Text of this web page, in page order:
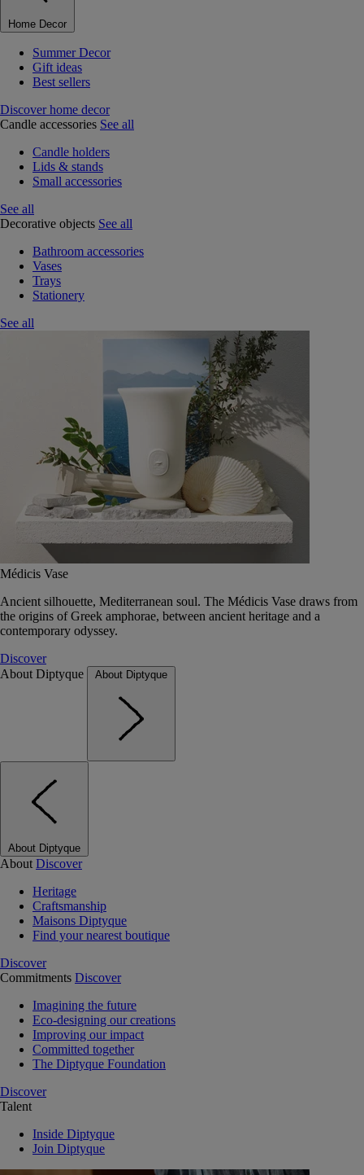
Home Decor
Summer Decor
Gift ideas
Best sellers
Discover home decor
Candle accessories See all
Candle holders
Lids & stands
Small accessories
See all
Decorative objects See all
Bathroom accessories
Vases
Trays
Stationery
See all
Médicis Vase
Ancient silhouette, Mediterranean soul. The Médicis Vase draws from
the origins of Greek amphorae, between ancient heritage and a
contemporary odyssey.
Discover
About Diptyque
About Diptyque
About Diptyque
About Discover
Heritage
Craftsmanship
Maisons Diptyque
Find your nearest boutique
Discover
Commitments Discover
Imagining the future
Eco-designing our creations
Improving our impact
Committed together
The Diptyque Foundation
Discover
Talent
Inside Diptyque
Join Diptyque